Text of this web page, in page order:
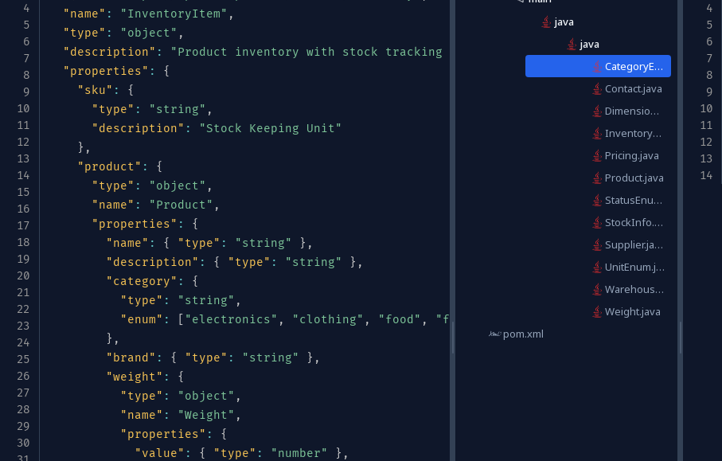
"name" : "InventoryItem" ,
"type" : "object" ,
"description" : "Product inventory with stock tracking and supplier information",
"properties" :
{
"sku" :
{
"type" : "string" ,
"description" :
"Stock Keeping Unit"
} ,
"product" :
{
"type" : "object" ,
"name" : "Product" ,
"properties" :
{
"name" : { "type" : "string" } ,
"description" : { "type" : "string" } ,
"category" :
{
"type" : "string" ,
"enum" : "electronics" , "clothing" , "food" , "furniture" "books", "other"
} ,
"brand" : { "type" : "string" } ,
"weight" :
{
"type" : "object" ,
"name" : "Weight" ,
"properties" :
{
"value" : { "type" : "number" } ,
java
java
CategoryEnum.java
Contact.java
Dimensions.java
InventoryItem.java
Pricing.java
Product.java
StatusEnum.java
StockInfo.java
Supplier.java
UnitEnum.java
WarehouseLocation.java
Weight.java
pom.xml